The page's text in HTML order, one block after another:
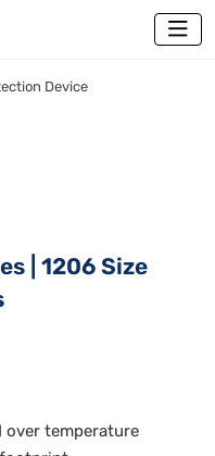
Device
| 1206 Size
over temperature